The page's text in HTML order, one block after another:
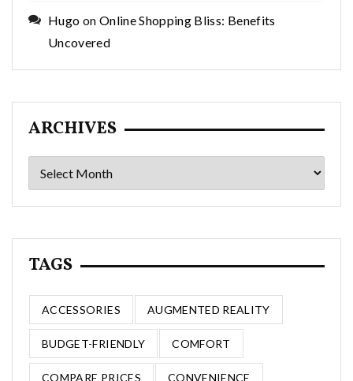
Hugo on Online Shopping Bliss: Benefits
Uncovered
ARCHIVES
Archives
TAGS
ACCESSORIES AUGMENTED REALITY
BUDGET-FRIENDLY COMFORT
COMPARE PRICES CONVENIENCE